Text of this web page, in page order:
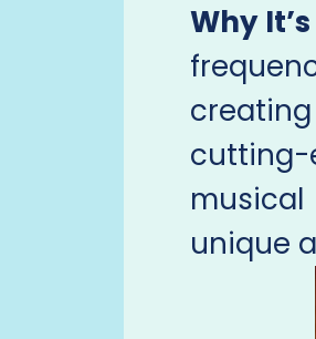
Why
musical
unique